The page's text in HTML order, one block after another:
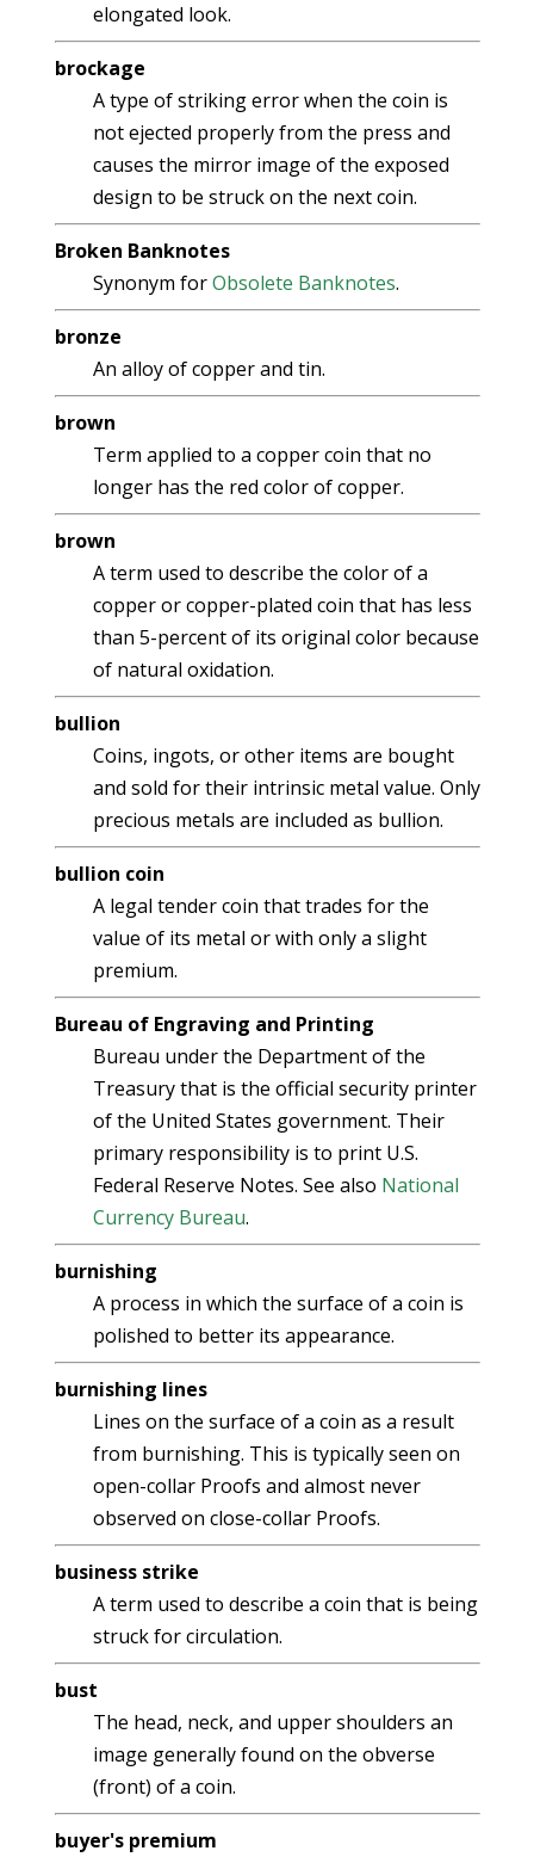
elongated look.
brockage
A type of striking error when the coin is
not ejected properly from the press and
causes the mirror image of the exposed
design to be struck on the next coin.
Broken Banknotes
Synonym forObsolete Banknotes.
bronze
An alloy of copper and tin.
brown
Term applied to a copper coin that no
longer has the red color of copper.
brown
A term used to describe the color of a
copper or copper-plated coin that has less
than 5-percent of its original color because
of natural oxidation.
bullion
Coins, ingots, or other items are bought
and sold for their intrinsic metal value. Only
precious metals are included as bullion.
bullion coin
A legal tender coin that trades for the
value of its metal or with only a slight
premium.
Bureau of Engraving and Printing
Bureau under the Department of the
Treasury that is the official security printer
of the United States government. Their
primary responsibility is to print U.S.
Federal Reserve Notes. See also National
Currency Bureau.
burnishing
A process in which the surface of a coin is
polished to better its appearance.
burnishing lines
Lines on the surface of a coin as a result
from burnishing. This is typically seen on
open-collar Proofs and almost never
observed on close-collar Proofs.
business strike
A term used to describe a coin that is being
struck for circulation.
bust
The head, neck, and upper shoulders an
image generally found on the obverse
(front) of a coin.
buyer's premium